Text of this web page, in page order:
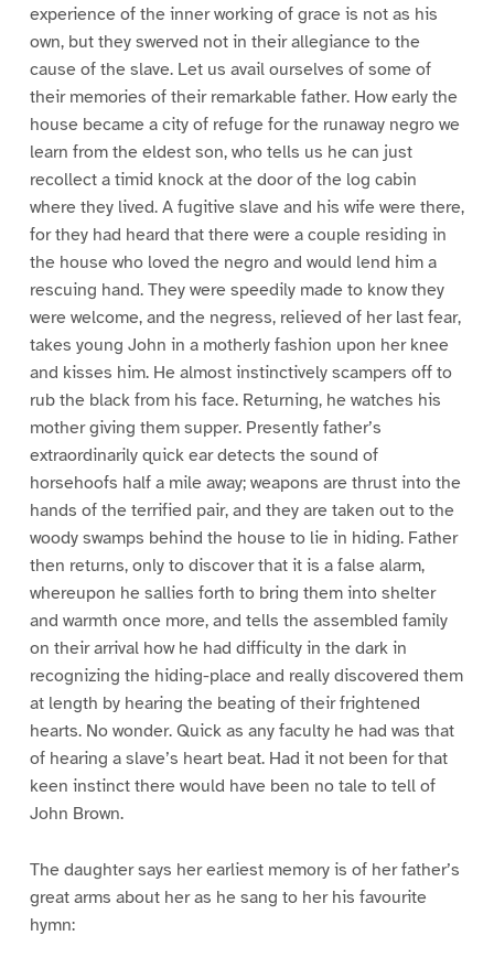
experience of the inner working of grace is not as his
own, but they swerved not in their allegiance to the
cause of the slave. Let us avail ourselves of some of
their memories of their remarkable father. How early the
house became a city of refuge for the runaway negro we
learn from the eldest son, who tells us he can just
recollect a timid knock at the door of the log cabin
where they lived. A fugitive slave and his wife were there,
for they had heard that there were a couple residing in
the house who loved the negro and would lend him a
rescuing hand. They were speedily made to know they
were welcome, and the negress, relieved of her last fear,
takes young John in a motherly fashion upon her knee
and kisses him. He almost instinctively scampers off to
rub the black from his face. Returning, he watches his
mother giving them supper. Presently father’s
extraordinarily quick ear detects the sound of
horsehoofs half a mile away; weapons are thrust into the
hands of the terrified pair, and they are taken out to the
woody swamps behind the house to lie in hiding. Father
then returns, only to discover that it is a false alarm,
whereupon he sallies forth to bring them into shelter
and warmth once more, and tells the assembled family
on their arrival how he had difficulty in the dark in
recognizing the hiding-place and really discovered them
at length by hearing the beating of their frightened
hearts. No wonder. Quick as any faculty he had was that
of hearing a slave’s heart beat. Had it not been for that
keen instinct there would have been no tale to tell of
John Brown.
The daughter says her earliest memory is of her father’s
great arms about her as he sang to her his favourite
hymn: